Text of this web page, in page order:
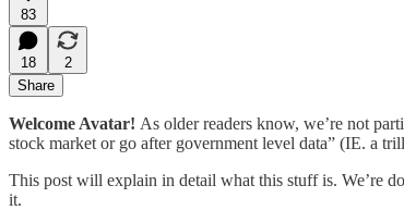
83
18
2
Share
Welcome Avatar! As older readers know, we’re not
stock market or go after government level data” (IE. a
This post will explain in detail what this stuff is. We’re
it.